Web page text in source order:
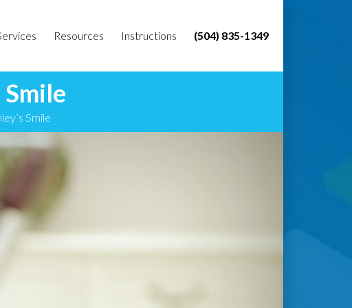
Resources Instructions (504) 835-1349
Smile